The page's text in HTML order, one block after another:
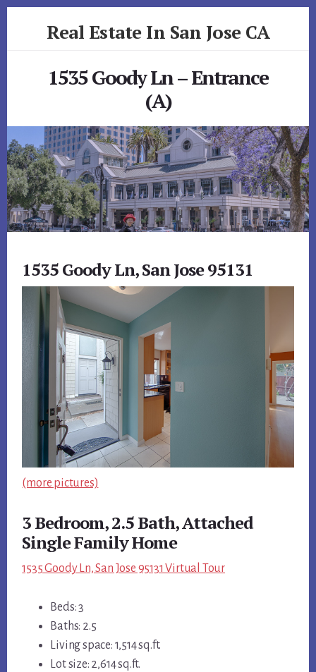
Real Estate In San Jose CA
1535 Goody Ln – Entrance
(A)
1535 Goody Ln, San Jose 95131
(more pictures)
3 Bedroom, 2.5 Bath, Attached
Single Family Home
1535 Goody Ln, San Jose 95131 Virtual Tour
Beds: 3
Baths: 2.5
Living space: 1,514 sq.ft.
Lot size: 2,614 sq.ft.